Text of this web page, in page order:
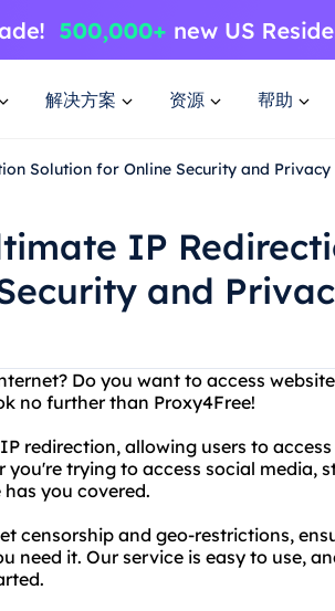
解决方案 资源 帮助
Solution for Online Security and Privacy
IP
and
Do you want to access
no further than Proxy4Free!
redirection, allowing users to
trying to access social media,
has you covered.
censorship and geo-restrictions,
need it. Our service is easy to use,